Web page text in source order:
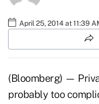
April 25, 2014 at 11:39
(Bloomberg) —
probably too